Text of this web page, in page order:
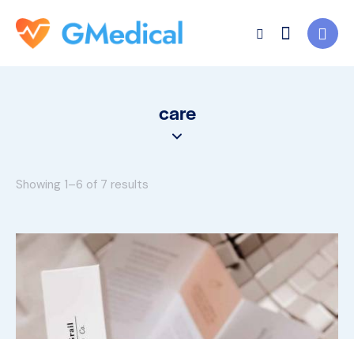
care
Showing 1–6 of 7 results